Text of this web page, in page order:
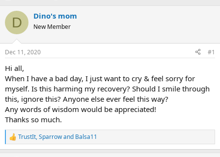
r
d
t
a
r
t
e
r
a
r
t
t
D Dino's mom
New Member
Dec 11, 2020 #1
Hi all,
When I have a bad day, I just want to cry & feel sorry for
myself. Is this harming my recovery? Should I smile through
this, ignore this? Anyone else ever feel this way?
Any words of wisdom would be appreciated!
Thanks so much.
R
e
TrustIt,Sparrowand Balsa11